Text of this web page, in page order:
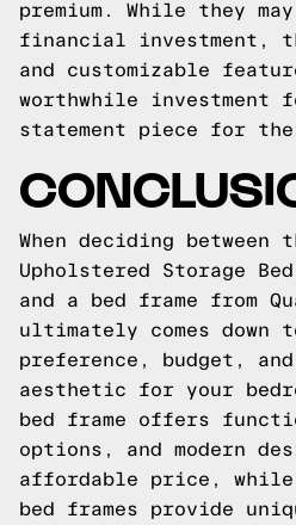
premium. While they
financial investment,
and customizable
worthwhile investment
statement piece for
When deciding between
Upholstered Storage
and a bed frame from
ultimately comes down
preference, budget,
aesthetic for your
bed frame offers
options, and modern
affordable price, while
bed frames provide